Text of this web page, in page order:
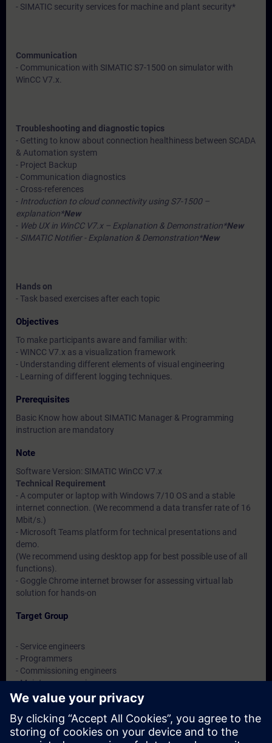
- SIMATIC security services for machine and plant security*
Communication
- Communication with SIMATIC S7-1500 on simulator with
WinCC V7.x.
Troubleshooting and diagnostic topics
- Getting to know about connection healthiness between SCADA
& Automation system
- Project Backup
- Communication diagnostics
- Cross-references
- Introduction to cloud connectivity using S7-1500 –
explanation*New
- Web UX in WinCC V7.x – Explanation & Demonstration*New
- SIMATIC Notifier - Explanation & Demonstration*New
Hands on
- Task based exercises after each topic
Objectives
To make participants aware and familiar with:
- WINCC V7.x as a visualization framework
- Understanding different elements of visual engineering
- Learning of different logging techniques.
Prerequisites
Basic Know how about SIMATIC Manager & Programming
instruction are mandatory
Note
Software Version: SIMATIC WinCC V7.x
Technical Requirement
- A computer or laptop with Windows 7/10 OS and a stable
internet connection. (We recommend a data transfer rate of 16
Mbit/s.)
- Microsoft Teams platform for technical presentations and
demo.
(We recommend using desktop app for best possible use of all
functions).
- Goggle Chrome internet browser for assessing virtual lab
solution for hands-on
Target Group
- Service engineers
- Programmers
- Commissioning engineers
- Maintenance engineers
- Users